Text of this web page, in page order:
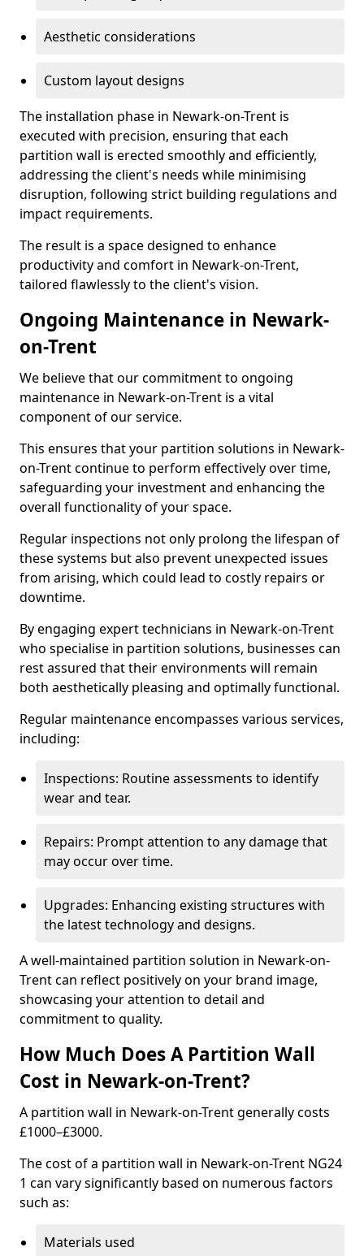
Aesthetic considerations
Custom layout designs
The installation phase in Newark-on-Trent is
executed with precision, ensuring that each
partition wall is erected smoothly and efficiently,
addressing the client's needs while minimising
disruption, following strict building regulations and
impact requirements.
The result is a space designed to enhance
productivity and comfort in Newark-on-Trent,
tailored flawlessly to the client's vision.
Ongoing Maintenance in Newark-
on-Trent
We believe that our commitment to ongoing
maintenance in Newark-on-Trent is a vital
component of our service.
This ensures that your partition solutions in Newark-
on-Trent continue to perform effectively over time,
safeguarding your investment and enhancing the
overall functionality of your space.
Regular inspections not only prolong the lifespan of
these systems but also prevent unexpected issues
from arising, which could lead to costly repairs or
downtime.
By engaging expert technicians in Newark-on-Trent
who specialise in partition solutions, businesses can
rest assured that their environments will remain
both aesthetically pleasing and optimally functional.
Regular maintenance encompasses various services,
including:
Inspections: Routine assessments to identify
wear and tear.
Repairs: Prompt attention to any damage that
may occur over time.
Upgrades: Enhancing existing structures with
the latest technology and designs.
A well-maintained partition solution in Newark-on-
Trent can reflect positively on your brand image,
showcasing your attention to detail and
commitment to quality.
How Much Does A Partition Wall
Cost in Newark-on-Trent?
A partition wall in Newark-on-Trent generally costs
£1000–£3000.
The cost of a partition wall in Newark-on-Trent NG24
1 can vary significantly based on numerous factors
such as:
Materials used